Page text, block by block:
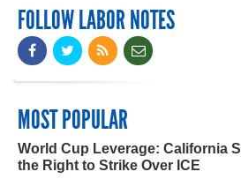
FOLLOW LABOR NOTES
MOST POPULAR
World Cup Leverage: California
the Right to Strike Over ICE